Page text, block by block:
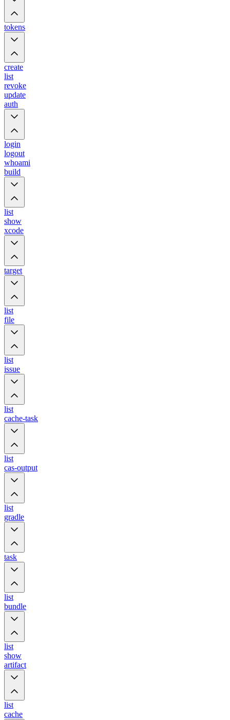
tokens
create
list
revoke
update
auth
login
logout
whoami
build
list
show
xcode
target
list
file
list
issue
list
cache-task
list
cas-output
list
gradle
task
list
bundle
list
show
artifact
list
cache